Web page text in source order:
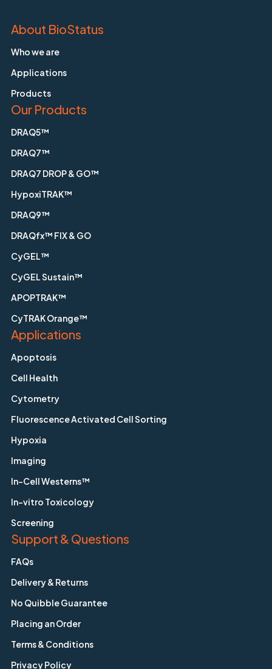
About BioStatus
Who we are
Applications
Products
Our Products
DRAQ5™
DRAQ7™
DRAQ7 DROP & GO™
HypoxiTRAK™
DRAQ9™
DRAQfx™ FIX & GO
CyGEL™
CyGEL Sustain™
APOPTRAK™
CyTRAK Orange™
Applications
Apoptosis
Cell Health
Cytometry
Fluorescence Activated Cell Sorting
Hypoxia
Imaging
In-Cell Westerns™
In-vitro Toxicology
Screening
Support & Questions
FAQs
Delivery & Returns
No Quibble Guarantee
Placing an Order
Terms & Conditions
Privacy Policy